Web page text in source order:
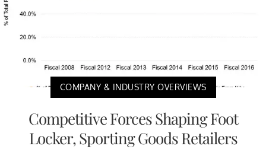
COMPANY & INDUSTRY OVERVIEWS
Competitive Forces Shaping Foot
Locker, Sporting Goods Retailers